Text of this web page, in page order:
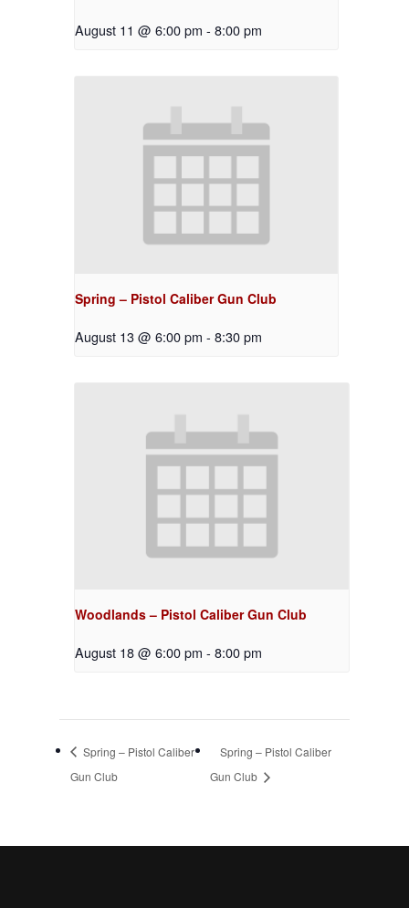
August 11 @ 6:00 pm - 8:00 pm
Spring – Pistol Caliber Gun Club
August 13 @ 6:00 pm - 8:30 pm
Woodlands – Pistol Caliber Gun Club
August 18 @ 6:00 pm - 8:00 pm
Spring – Pistol Caliber
Gun Club
Spring – Pistol Caliber
Gun Club